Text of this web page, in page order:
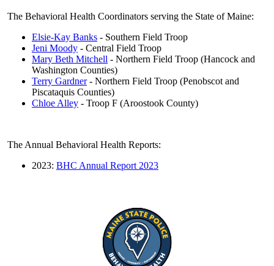
The Behavioral Health Coordinators serving the State of Maine:
Elsie-Kay Banks - Southern Field Troop
Jeni Moody - Central Field Troop
Mary Beth Mitchell - Northern Field Troop (Hancock and
Washington Counties)
Terry Gardner- Northern Field Troop (Penobscot and
Piscataquis Counties)
Chloe Alley - Troop F (Aroostook County)
The Annual Behavioral Health Reports:
2023: BHC Annual Report 2023